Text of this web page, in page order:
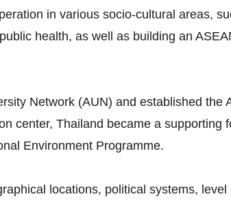
in various socio‐cultural areas,
health, as well as building an
Network (AUN) and established the
center, Thailand became a supporting
Environment Programme.
locations, political systems,